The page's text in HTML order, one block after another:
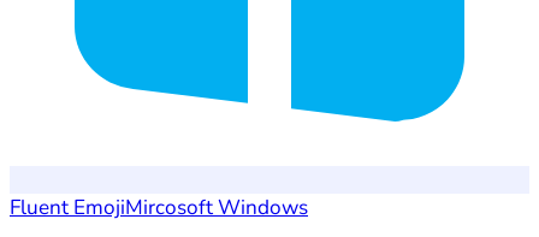
Fluent EmojiMircosoft Windows